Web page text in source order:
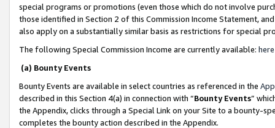
special programs or promotions (even those which do not involve
those identified in Section 2 of this Commission Income Statement,
also apply on a substantially similar basis as restrictions for special
The following Special Commission Income are currently available: here
(a) Bounty Events
Bounty Events are available in select countries as referenced in the
described in this Section 4(a) in connection with “Bounty Events”
the Appendix, clicks through a Special Link on your Site to a bounty-
completes the bounty action described in the Appendix.